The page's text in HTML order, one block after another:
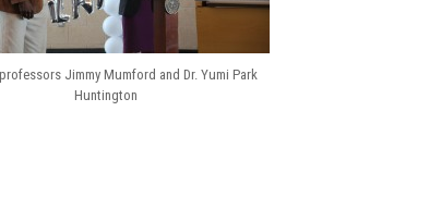
Jimmy Mumford and Dr. Yumi Park
Huntington